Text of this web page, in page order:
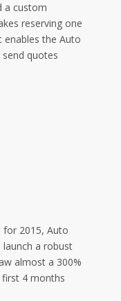
a custom
reserving one
enables the Auto
quotes
for 2015, Auto
a robust
almost a 300%
4 months